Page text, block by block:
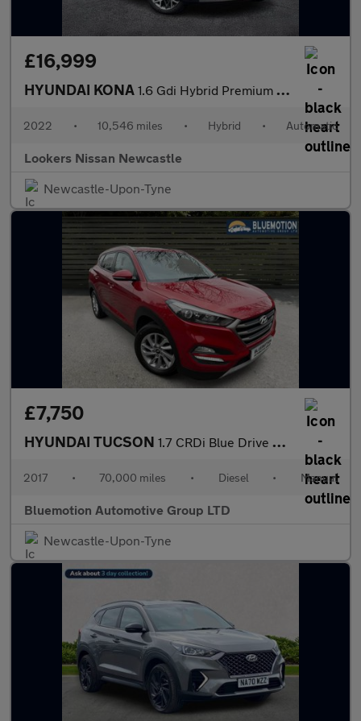
£16,999
HYUNDAI KONA 1.6 Gdi Hybrid Premium 5Dr Dct
2022 • 10,546 miles • Hybrid • Automatic
Lookers Nissan Newcastle
Newcastle-Upon-Tyne
£7,750
HYUNDAI TUCSON 1.7 CRDi Blue Drive SE Nav
2017 • 70,000 miles • Diesel • Manual
Bluemotion Automotive Group LTD
Newcastle-Upon-Tyne